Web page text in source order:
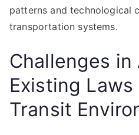
patterns and technological
transportation systems.
Challenges in
Existing
Transit